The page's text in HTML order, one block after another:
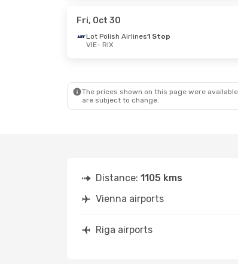
Fri, Oct 30
Lot Polish Airlines1 Stop
VIE- RIX
The prices shown on this page were
are subject to change.
Distance: 1105 kms
Vienna airports
Riga airports